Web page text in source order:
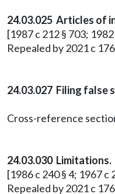
24.03.025 Articles of
[1987 c 212 § 703;
Repealed by 2021 c
24.03.027 Filing false
Cross-reference
24.03.030 Limitations.
[1986 c 240 § 4; 1967 c
Repealed by 2021 c